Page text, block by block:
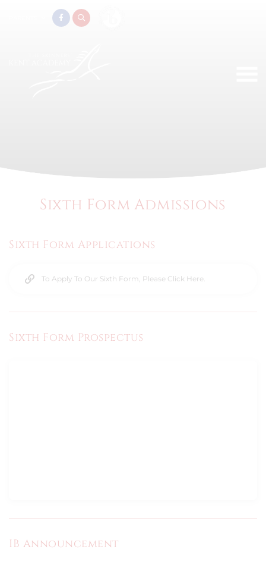
Sixth Form Admissions
Sixth Form Applications
To Apply To Our Sixth Form, Please Click Here.
Sixth Form Prospectus
IB Announcement